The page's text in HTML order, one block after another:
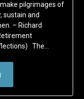
pilgrimages of
sustain and
– Richard
The…